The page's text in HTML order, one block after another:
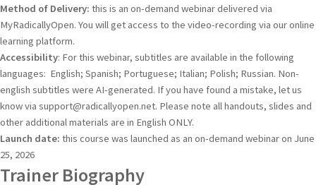
Method of Delivery: this is an on-demand webinar delivered via
MyRadicallyOpen. You will get access to the video-recording via our online
learning platform.
Accessibility: For this webinar, subtitles are available in the following
languages: English; Spanish; Portuguese; Italian; Polish; Russian. Non-
english subtitles were AI-generated. If you have found a mistake, let us
know via support@radicallyopen.net. Please note all handouts, slides and
other additional materials are in English ONLY.
Launch date: this course was launched as an on-demand webinar on June
25, 2026
Trainer Biography